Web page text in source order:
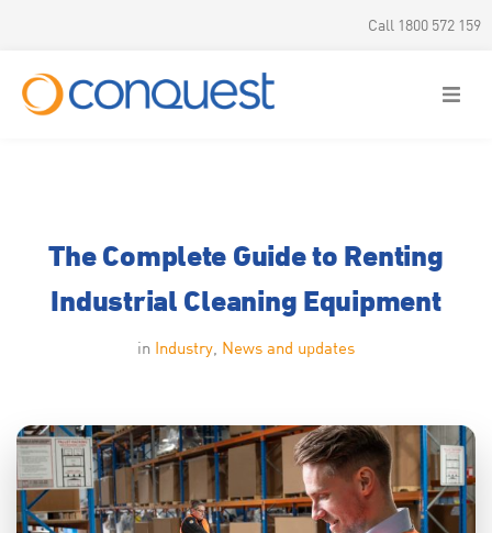
Call 1800 572 159
The Complete Guide to Renting
Industrial Cleaning Equipment
in Industry News and updates